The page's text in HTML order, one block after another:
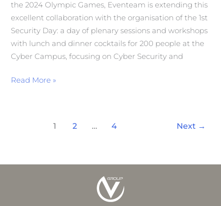
the 2024 Olympic Games, Eventeam is extending this
excellent collaboration with the organisation of the 1st
Security Day: a day of plenary sessions and workshops
with lunch and dinner cocktails for 200 people at the
Cyber Campus, focusing on Cyber Security and
Read More »
1 2 … 4 Next →